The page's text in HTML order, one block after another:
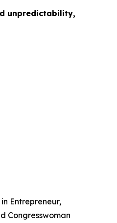
unpredictability,
Entrepreneur,
Congresswoman